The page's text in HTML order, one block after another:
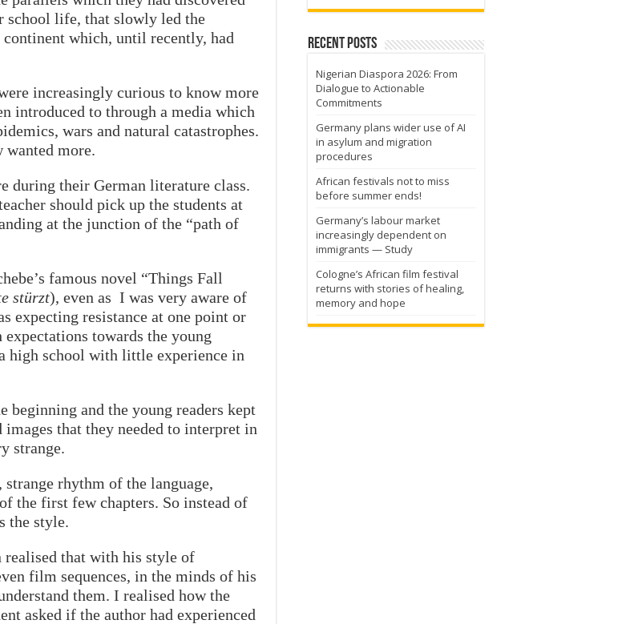
school life, that slowly led the
which, until recently, had
increasingly curious to know more
introduced to through a media which
wars and natural catastrophes.
wanted more.
during their German literature class.
should pick up the students at
at the junction of the “path of
famous novel “Things Fall
stürzt), even as I was very aware of
expecting resistance at one point or
towards the young
high school with little experience in
beginning and the young readers kept
that they needed to interpret in
strange.
rhythm of the language,
the first few chapters. So instead of
the style.
realised that with his style of
film sequences, in the minds of his
them. I realised how the
asked if the author had experienced
Recent Posts
Nigerian Diaspora 2026: From
Dialogue to Actionable
Commitments
Germany plans wider use of AI
in asylum and migration
procedures
African festivals not to miss
before summer ends!
Germany’s labour market
increasingly dependent on
immigrants — Study
Cologne’s African film festival
returns with stories of healing,
memory and hope